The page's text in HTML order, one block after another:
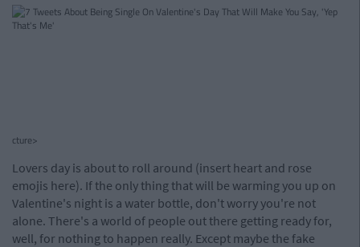
cture>
Lovers day is about to roll around (insert heart and rose
emojis here). If the only thing that will be warming you up on
Valentine's night is a water bottle, don't worry you're not
alone. There's a world of people out there getting ready for,
well, for nothing to happen really. Except maybe the fake